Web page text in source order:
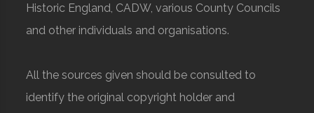
Historic England, CADW, various County Councils
and other individuals and organisations.
All the sources given should be consulted to
identify the original copyright holder and